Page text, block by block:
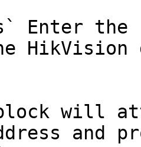
Enter the
HikVision
will
and